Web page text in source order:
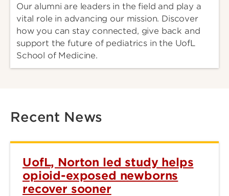
Our alumni are leaders in the field and play a
vital role in advancing our mission. Discover
how you can stay connected, give back and
support the future of pediatrics in the UofL
School of Medicine.
Recent News
UofL, Norton led study helps
opioid-exposed newborns
recover sooner